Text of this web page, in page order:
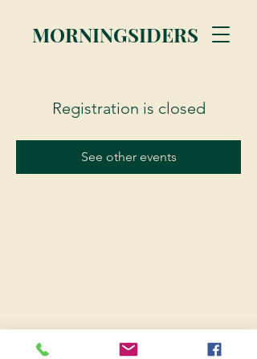
MORNINGSIDERS
Registration is closed
See other events